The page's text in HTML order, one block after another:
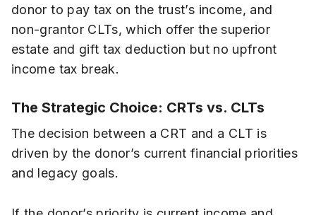
donor to pay tax on the trust’s income, and
non-grantor CLTs, which offer the superior
estate and gift tax deduction but no upfront
income tax break.
The Strategic Choice: CRTs vs. CLTs
The decision between a CRT and a CLT is
driven by the donor’s current financial priorities
and legacy goals.